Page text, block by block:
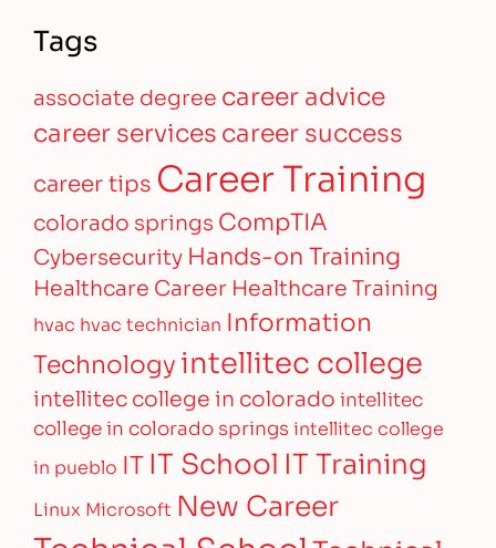
Tags
associate degree career advice
career servicescareer success
career tips Career Training
colorado springs CompTIA
Cybersecurity Hands-on Training
Healthcare Career Healthcare Training
hvac hvac technician Information
Technologyintellitec college
intellitec college in colorado intellitec
college in colorado springs intellitec college
in pueblo IT IT School IT Training
Linux Microsoft New Career